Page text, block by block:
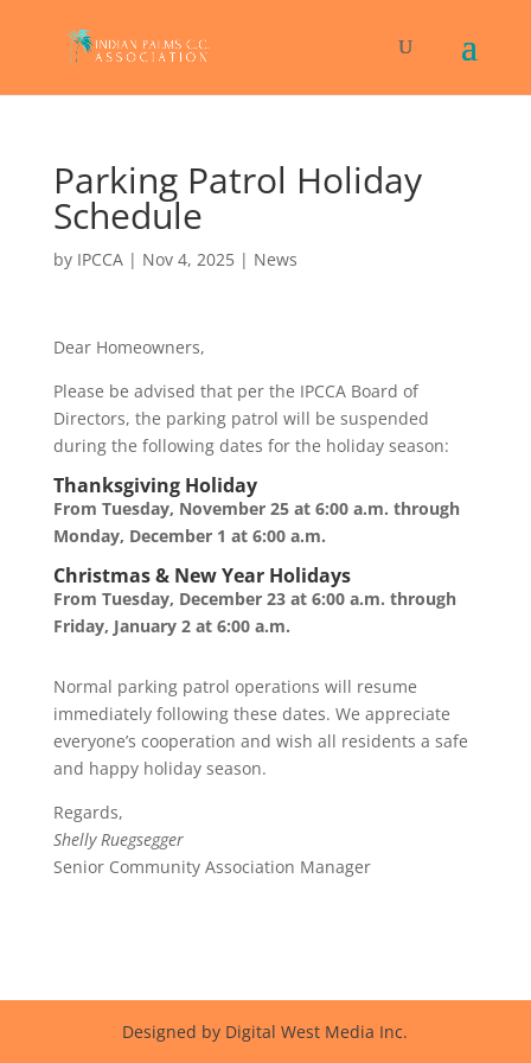
Parking Patrol Holiday
Schedule
by IPCCA| Nov 4, 2025| News
Dear Homeowners,
Please be advised that per the IPCCA Board of
Directors, the parking patrol will be suspended
during the following dates for the holiday season:
Thanksgiving Holiday
From Tuesday, November 25 at 6:00 a.m. through
Monday, December 1 at 6:00 a.m.
Christmas & New Year Holidays
From Tuesday, December 23 at 6:00 a.m. through
Friday, January 2 at 6:00 a.m.
Normal parking patrol operations will resume
immediately following these dates. We appreciate
everyone’s cooperation and wish all residents a safe
and happy holiday season.
Regards,
Shelly Ruegsegger
Senior Community Association Manager
Designed by Digital West Media Inc.